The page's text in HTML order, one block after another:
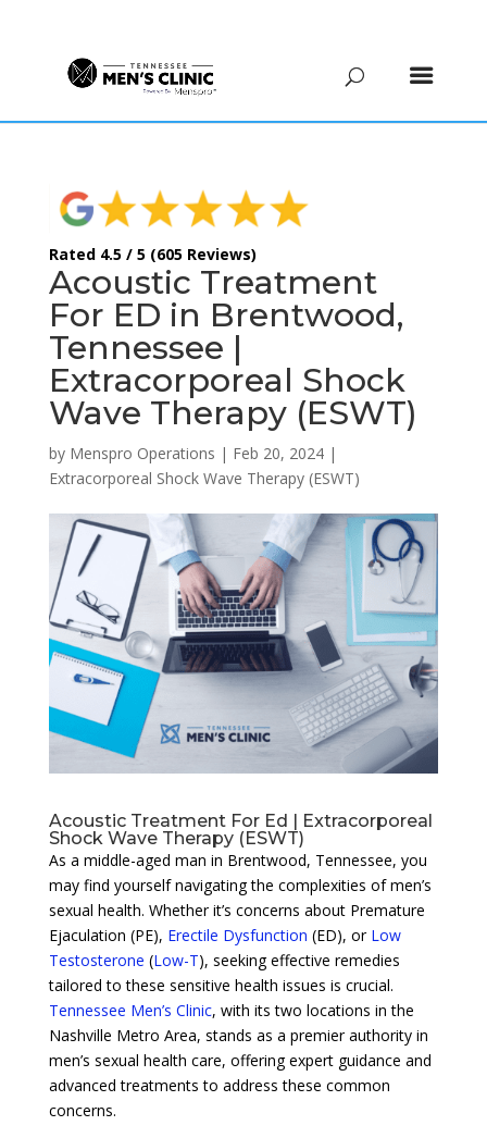
Rated 4.5 / 5 (605 Reviews)
Acoustic Treatment
For ED in Brentwood,
Tennessee |
Extracorporeal Shock
Wave Therapy (ESWT)
by Menspro Operations | Feb 20, 2024|
Extracorporeal Shock Wave Therapy (ESWT)
Acoustic Treatment For Ed | Extracorporeal
Shock Wave Therapy (ESWT)
As a middle-aged man in Brentwood, Tennessee, you
may find yourself navigating the complexities of men’s
sexual health. Whether it’s concerns about Premature
Ejaculation (PE), Erectile Dysfunction (ED), or Low
Testosterone (Low-T), seeking effective remedies
tailored to these sensitive health issues is crucial.
Tennessee Men’s Clinic, with its two locations in the
Nashville Metro Area, stands as a premier authority in
men’s sexual health care, offering expert guidance and
advanced treatments to address these common
concerns.